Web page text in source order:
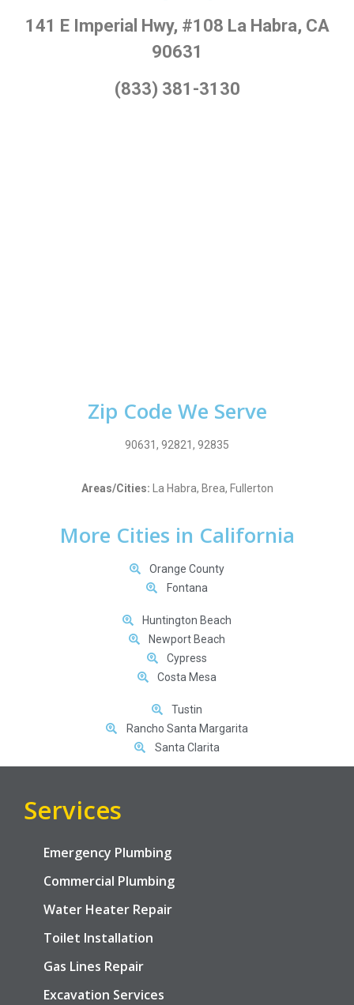
141 E Imperial Hwy, #108 La Habra, CA
90631
(833) 381-3130
Zip Code We Serve
90631, 92821, 92835
Areas/Cities: La Habra, Brea, Fullerton
More Cities in California
Orange County
Fontana
Huntington Beach
Newport Beach
Cypress
Costa Mesa
Tustin
Rancho Santa Margarita
Santa Clarita
Services
Emergency Plumbing
Commercial Plumbing
Water Heater Repair
Toilet Installation
Gas Lines Repair
Excavation Services